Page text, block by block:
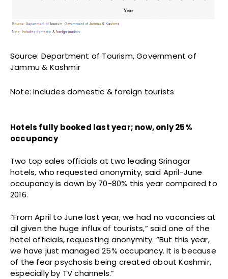
Source: Department of Tourism, Government of
Jammu & Kashmir
Note: Includes domestic & foreign tourists
Hotels fully booked last year; now, only 25%
occupancy
Two top sales officials at two leading Srinagar
hotels, who requested anonymity, said April-June
occupancy is down by 70-80% this year compared to
2016.
“From April to June last year, we had no vacancies at
all given the huge influx of tourists,” said one of the
hotel officials, requesting anonymity. “But this year,
we have just managed 25% occupancy. It is because
of the fear psychosis being created about Kashmir,
especially by TV channels.”